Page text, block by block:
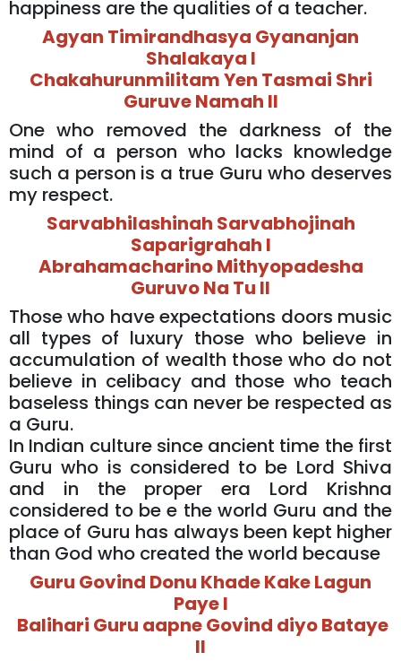
happiness are the qualities of a teacher.
Agyan Timirandhasya Gyananjan
Shalakaya l
Chakahurunmilitam Yen Tasmai Shri
Guruve Namah ll
One who removed the darkness of the
mind of a person who lacks knowledge
such a person is a true Guru who deserves
my respect.
Sarvabhilashinah Sarvabhojinah
Saparigrahah l
Abrahamacharino Mithyopadesha
Guruvo Na Tu ll
Those who have expectations doors music
all types of luxury those who believe in
accumulation of wealth those who do not
believe in celibacy and those who teach
baseless things can never be respected as
a Guru.
In Indian culture since ancient time the first
Guru who is considered to be Lord Shiva
and in the proper era Lord Krishna
considered to be e the world Guru and the
place of Guru has always been kept higher
than God who created the world because
Guru Govind Donu Khade Kake Lagun
Paye l
Balihari Guru aapne Govind diyo Bataye
ll